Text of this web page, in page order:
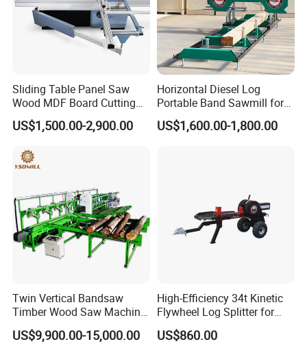
Sliding Table Panel Saw
Wood MDF Board Cutting
Panel Saw Woodworking
Machine
US$1,500.00-2,900.00
Horizontal Diesel Log
Portable Band Sawmill for
US$1,600.00-1,800.00
Twin Vertical Bandsaw
Timber Wood Saw Machine
Log Sawmill Cutting Line
US$9,900.00-15,000.00
High-Efficiency 34t Kinetic
Flywheel Log Splitter for
Firewood
US$860.00